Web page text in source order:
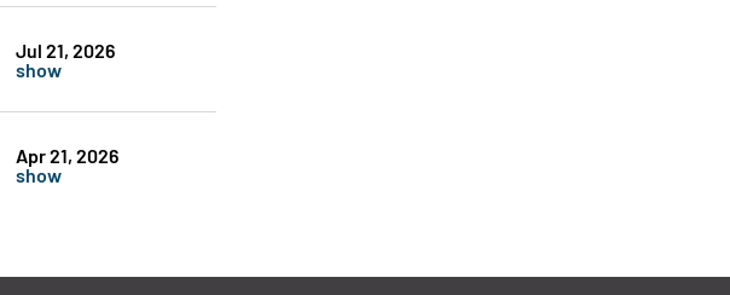
Jul 21, 2026
show
Apr 21, 2026
show